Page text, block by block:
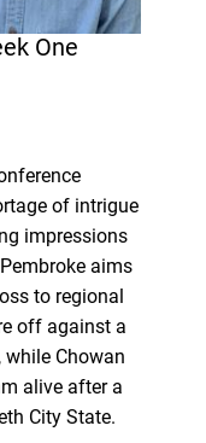
One
of intrigue
impressions
aims
to regional
off against a
Chowan
alive after a
City State.